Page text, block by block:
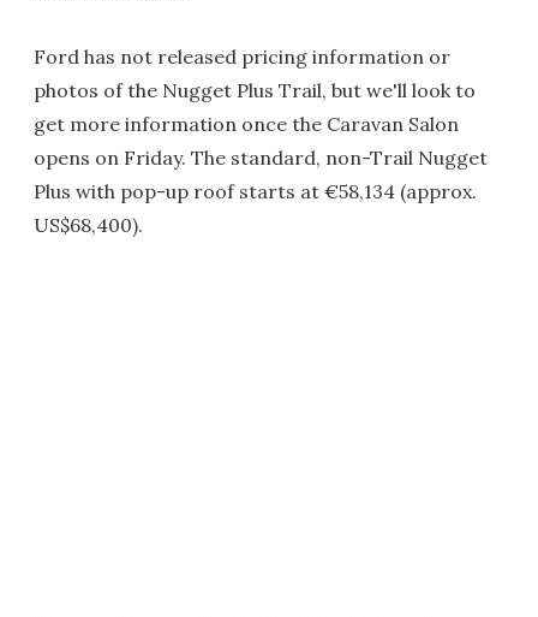
Ford has not released pricing information or
photos of the Nugget Plus Trail, but we'll look to
get more information once the Caravan Salon
opens on Friday. The standard, non-Trail Nugget
Plus with pop-up roof starts at €58,134 (approx.
US$68,400).